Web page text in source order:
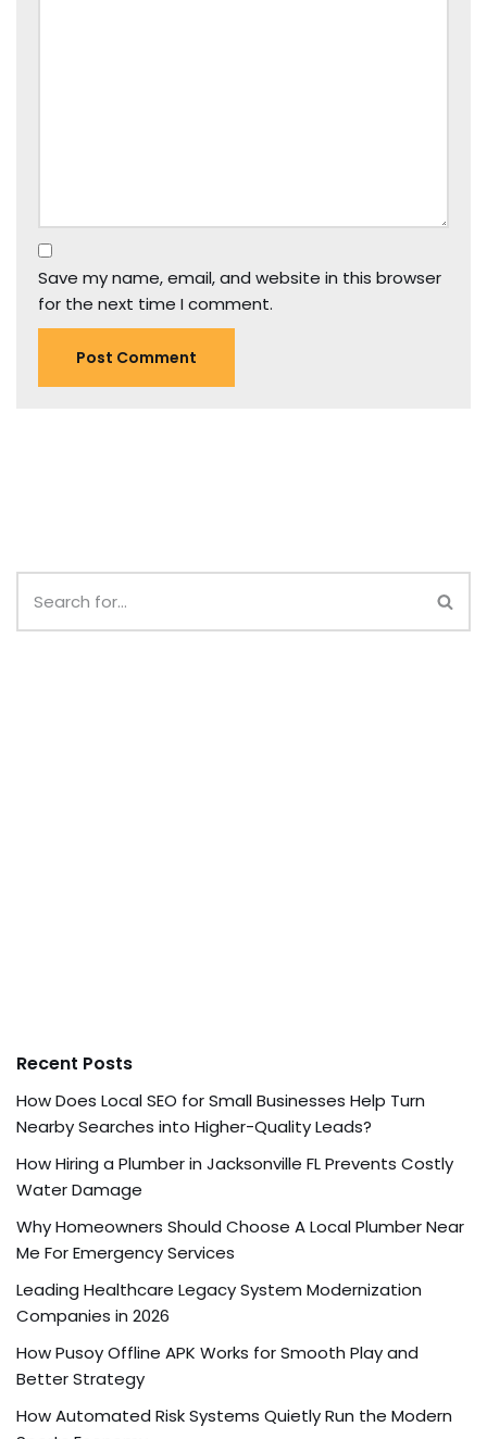
Save my name, email, and website in this browser
for the next time I comment.
Recent Posts
How Does Local SEO for Small Businesses Help Turn
Nearby Searches into Higher-Quality Leads?
How Hiring a Plumber in Jacksonville FL Prevents Costly
Water Damage
Why Homeowners Should Choose A Local Plumber Near
Me For Emergency Services
Leading Healthcare Legacy System Modernization
Companies in 2026
How Pusoy Offline APK Works for Smooth Play and
Better Strategy
How Automated Risk Systems Quietly Run the Modern